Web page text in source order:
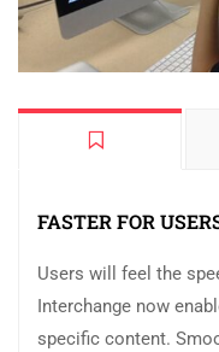
FASTER FOR
Users will feel the
Interchange now
specific content.